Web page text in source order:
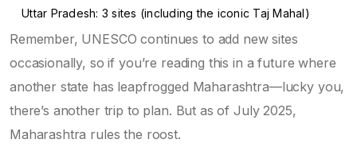
Uttar Pradesh: 3 sites (including the iconic Taj Mahal)
Remember, UNESCO continues to add new sites
occasionally, so if you’re reading this in a future where
another state has leapfrogged Maharashtra—lucky you,
there’s another trip to plan. But as of July 2025,
Maharashtra rules the roost.